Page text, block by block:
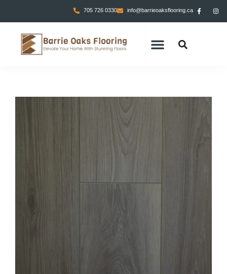
705 726 0330 info@barrieoaksflooring.ca